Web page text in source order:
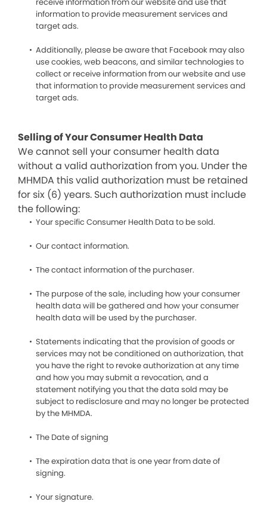
information to provide measurement services and
target ads.
Additionally, please be aware that Facebook may also
use cookies, web beacons, and similar technologies to
collect or receive information from our website and use
that information to provide measurement services and
target ads.
Selling of Your Consumer Health Data
We cannot sell your consumer health data
without a valid authorization from you. Under the
MHMDA this valid authorization must be retained
for six (6) years. Such authorization must include
the following:
Your specific Consumer Health Data to be sold.
Our contact information.
The contact information of the purchaser.
The purpose of the sale, including how your consumer
health data will be gathered and how your consumer
health data will be used by the purchaser.
Statements indicating that the provision of goods or
services may not be conditioned on authorization, that
you have the right to revoke authorization at any time
and how you may submit a revocation, and a
statement notifying you that the data sold may be
subject to redisclosure and may no longer be protected
by the MHMDA.
The Date of signing
The expiration data that is one year from date of
signing.
Your signature.